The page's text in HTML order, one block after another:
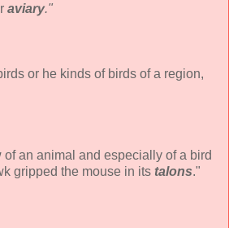
aviary."
or he kinds of birds of a region,
an animal and especially of a bird
gripped the mouse in its talons."